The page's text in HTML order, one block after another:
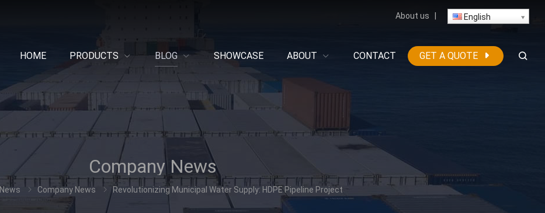
About us English
HOME PRODUCTS BLOG SHOWCASE ABOUT CONTACT GET A QUOTE
Company News
News Company News Revolutionizing Municipal Water Supply: HDPE Pipeline Project